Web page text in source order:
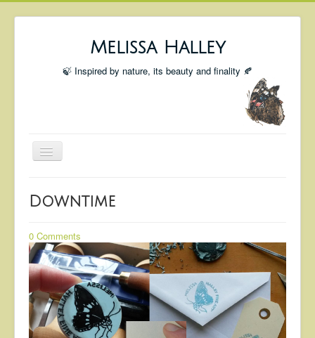
Melissa Halley
🍃 Inspired by nature, its beauty and finality 🍂
Toggle
Shop
Portfolio
Coming Up
Blog
Insta blog
About
Downtime
0 Comments